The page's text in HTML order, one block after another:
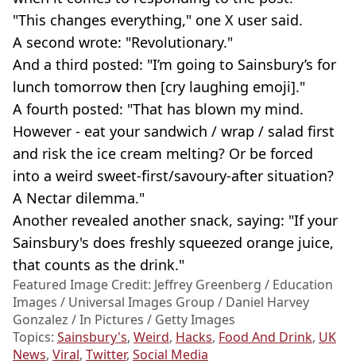
"This changes everything," one X user said.
A second wrote: "Revolutionary."
And a third posted: "I’m going to Sainsbury’s for
lunch tomorrow then [cry laughing emoji]."
A fourth posted: "That has blown my mind.
However - eat your sandwich / wrap / salad first
and risk the ice cream melting? Or be forced
into a weird sweet-first/savoury-after situation?
A Nectar dilemma."
Another revealed another snack, saying: "If your
Sainsbury's does freshly squeezed orange juice,
that counts as the drink."
Featured Image Credit: Jeffrey Greenberg / Education
Images / Universal Images Group / Daniel Harvey
Gonzalez / In Pictures / Getty Images
Topics: Sainsbury's, Weird, Hacks, Food And Drink, UK
News, Viral, Twitter, Social Media